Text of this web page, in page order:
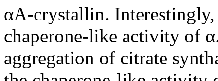
αA-crystallin.
chaperone-like activity of
aggregation of citrate